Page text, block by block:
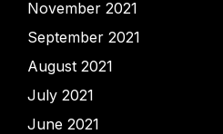
November 2021
September 2021
August 2021
July 2021
June 2021